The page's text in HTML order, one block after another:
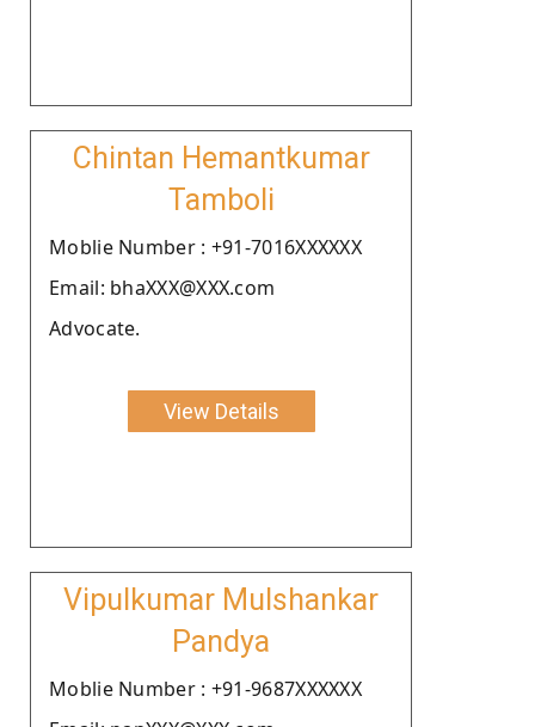
Chintan Hemantkumar
Tamboli
Moblie Number : +91-7016XXXXXX
Email: bhaXXX@XXX.com
Advocate.
View Details
Vipulkumar Mulshankar
Pandya
Moblie Number : +91-9687XXXXXX